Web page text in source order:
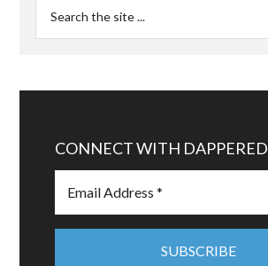
CONNECT WITH DAPPERED